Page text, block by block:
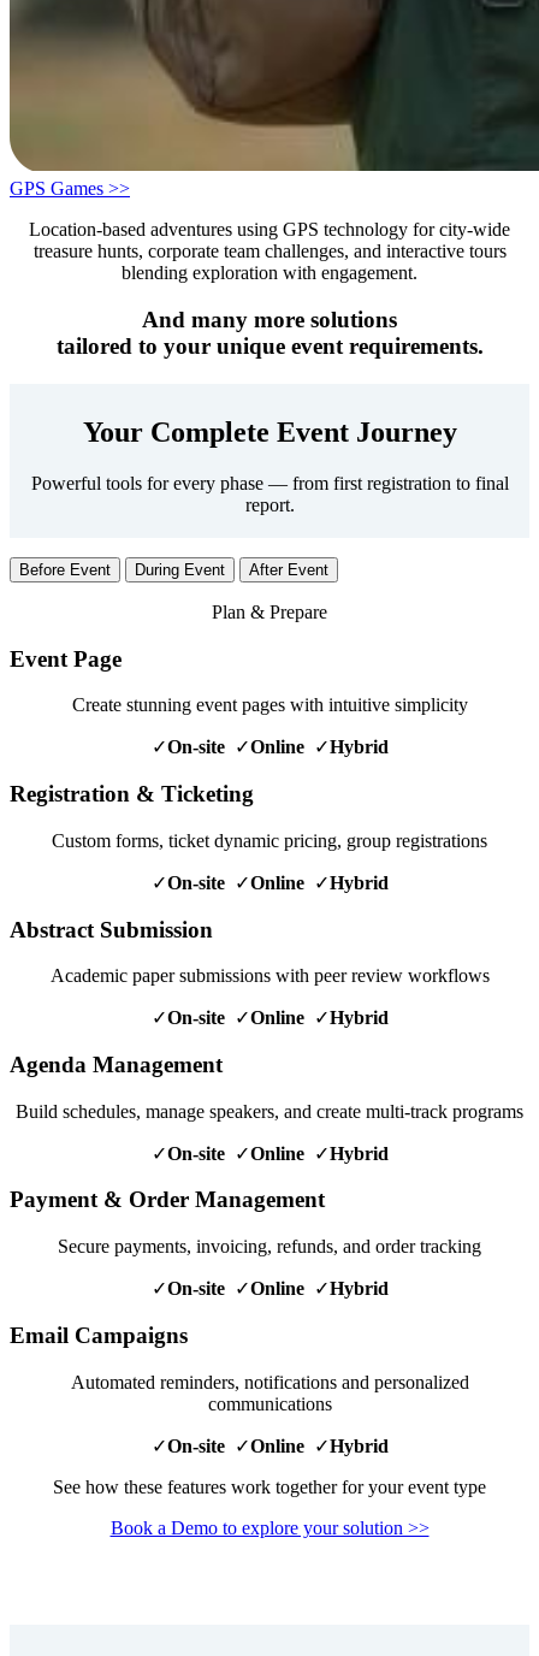
GPS Games >>
Location-based adventures using GPS technology for city-wide
treasure hunts, corporate team challenges, and interactive tours
blending exploration with engagement.
And many more solutions
tailored to your unique event requirements.
Your Complete Event Journey
Powerful tools for every phase — from first registration to final
report.
Before Event During Event After Event
Plan & Prepare
Event Page
Create stunning event pages with intuitive simplicity
✓On-site✓Online ✓Hybrid
Registration & Ticketing
Custom forms, ticket dynamic pricing, group registrations
✓On-site✓Online ✓Hybrid
Abstract Submission
Academic paper submissions with peer review workflows
✓On-site✓Online ✓Hybrid
Agenda Management
Build schedules, manage speakers, and create multi-track programs
✓On-site✓Online ✓Hybrid
Payment & Order Management
Secure payments, invoicing, refunds, and order tracking
✓On-site✓Online ✓Hybrid
Email Campaigns
Automated reminders, notifications and personalized
communications
✓On-site✓Online ✓Hybrid
See how these features work together for your event type
Book a Demo to explore your solution >>